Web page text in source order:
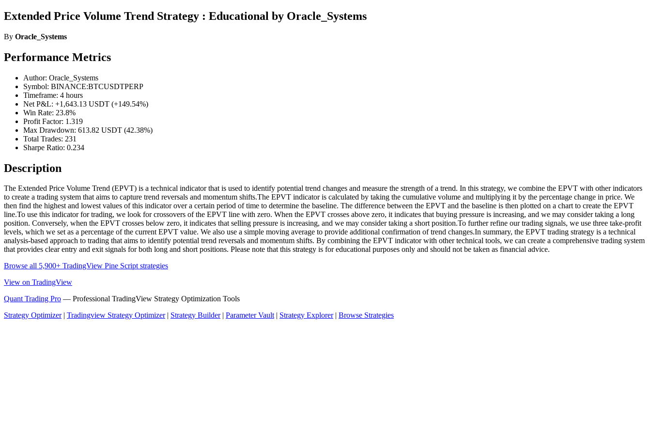
Extended Price Volume Trend Strategy : Educational by Oracle_Systems
By Oracle_Systems
Performance Metrics
Author: Oracle_Systems
Symbol: BINANCE:BTCUSDTPERP
Timeframe: 4 hours
Net P&L: +1,643.13 USDT (+149.54%)
Win Rate: 23.8%
Profit Factor: 1.319
Max Drawdown: 613.82 USDT (42.38%)
Total Trades: 231
Sharpe Ratio: 0.234
Description
The Extended Price Volume Trend (EPVT) is a technical indicator that is used to identify potential trend changes and measure the strength of a trend. In this strategy, we combine the EPVT with other indicators
to create a trading system that aims to capture trend reversals and momentum shifts.The EPVT indicator is calculated by taking the cumulative volume and multiplying it by the percentage change in price. We
then find the highest and lowest values of this indicator over a certain period of time to determine the baseline. The difference between the EPVT and the baseline is then plotted on a chart to create the EPVT
line.To use this indicator for trading, we look for crossovers of the EPVT line with zero. When the EPVT crosses above zero, it indicates that buying pressure is increasing, and we may consider taking a long
position. Conversely, when the EPVT crosses below zero, it indicates that selling pressure is increasing, and we may consider taking a short position.To further refine our trading signals, we use three take-profit
levels, which we set as a percentage of the current EPVT value. We also use a simple moving average to provide additional confirmation of trend changes.In summary, the EPVT trading strategy is a technical
analysis-based approach to trading that aims to identify potential trend reversals and momentum shifts. By combining the EPVT indicator with other technical tools, we can create a comprehensive trading system
that provides clear entry and exit signals for both long and short positions. Please note that this strategy is for educational purposes only and should not be taken as financial advice.
Browse all 5,900+ TradingView Pine Script strategies
View on TradingView
Quant Trading Pro — Professional TradingView Strategy Optimization Tools
Strategy Optimizer| Tradingview Strategy Optimizer| Strategy Builder| Parameter Vault| Strategy Explorer| Browse Strategies